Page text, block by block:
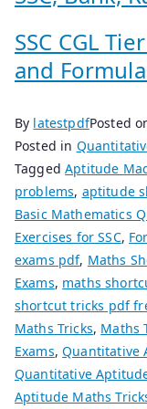
SSC CGL
and
By latestpdfPosted
Posted in
TaggedAptitude
problems, aptitude
Basic Mathematics
Exercises for SSC,
exams pdf, Maths
Exams, maths
shortcut tricks pdf
Maths Tricks, Maths
Exams,Quantitative
Quantitative
Aptitude Maths